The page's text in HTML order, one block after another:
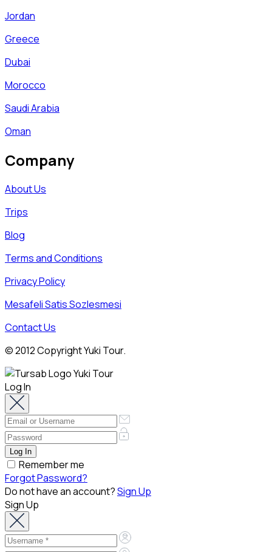
Jordan
Greece
Dubai
Morocco
Saudi Arabia
Oman
Company
About Us
Trips
Blog
Terms and Conditions
Privacy Policy
Mesafeli Satis Sozlesmesi
Contact Us
© 2012 Copyright Yuki Tour.
Log In
Remember me
Forgot Password?
Do not have an account?Sign Up
Sign Up